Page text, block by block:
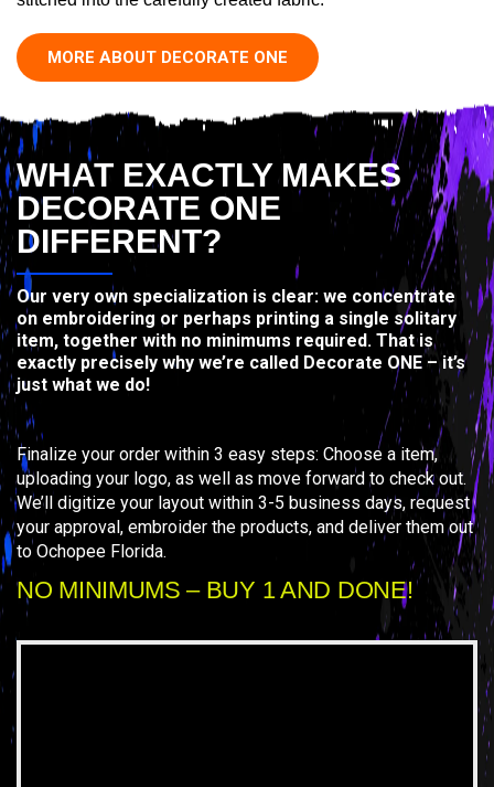
MORE ABOUT DECORATE ONE
WHAT EXACTLY MAKES
DECORATE ONE
DIFFERENT?
Our very own specialization is clear: we concentrate
on embroidering or perhaps printing a single solitary
item, together with no minimums required. That is
exactly precisely why we’re called Decorate ONE – it’s
just what we do!
Finalize your order within 3 easy steps: Choose a item,
uploading your logo, as well as move forward to check out.
We’ll digitize your layout within 3-5 business days, request
your approval, embroider the products, and deliver them out
to Ochopee Florida.
NO MINIMUMS – BUY 1 AND DONE!